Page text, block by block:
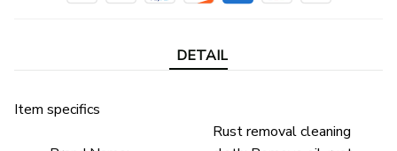
DETAIL
Item specifics
Rust removal cleaning